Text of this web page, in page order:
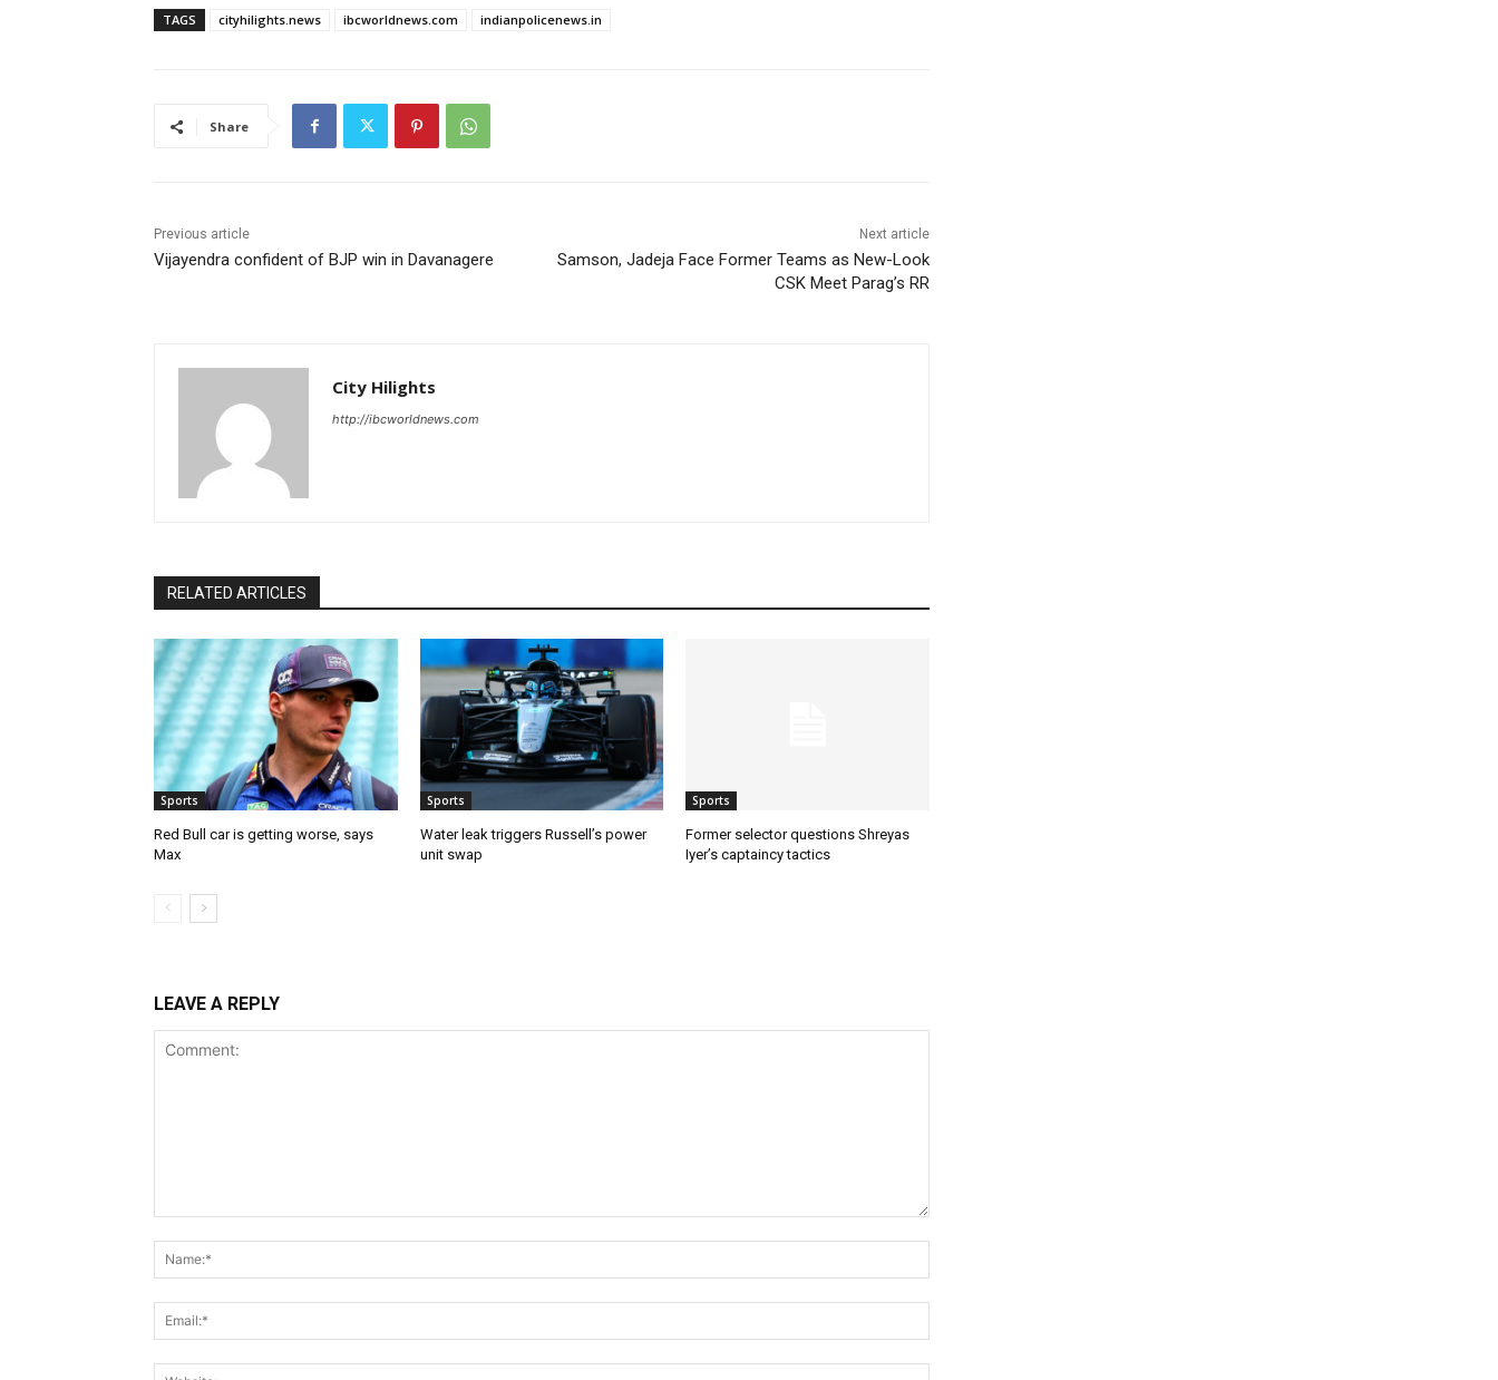
TAGS cityhilights.news ibcworldnews.com indianpolicenews.in
Share
Previous article
Vijayendra confident of BJP win in Davanagere
Next article
Samson, Jadeja Face Former Teams as New-Look
CSK Meet Parag’s RR
City Hilights
http://ibcworldnews.com
RELATED ARTICLES
Sports
Red Bull car is getting worse, says
Max
Sports
Water leak triggers Russell’s power
unit swap
Sports
Former selector questions Shreyas
Iyer’s captaincy tactics
LEAVE A REPLY